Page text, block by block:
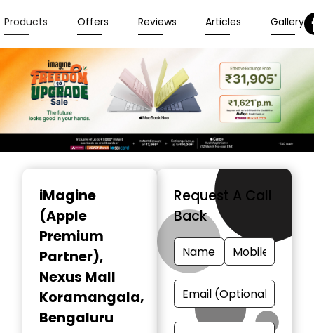
Products Offers Reviews Articles Gallery
iMagine
(Apple
Premium
Partner),
Nexus Mall
Koramangala,
Bengaluru
Request A Call
Back